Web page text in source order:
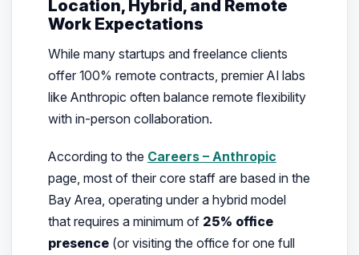
Location, Hybrid, and Remote
Work Expectations
While many startups and freelance clients
offer 100% remote contracts, premier AI labs
like Anthropic often balance remote flexibility
with in-person collaboration.
According to the Careers – Anthropic
page, most of their core staff are based in the
Bay Area, operating under a hybrid model
that requires a minimum of 25% office
presence(or visiting the office for one full